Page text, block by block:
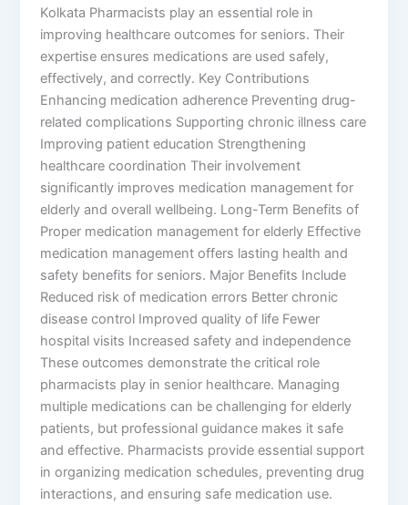
Kolkata Pharmacists play an essential role in
improving healthcare outcomes for seniors. Their
expertise ensures medications are used safely,
effectively, and correctly. Key Contributions
Enhancing medication adherence Preventing drug-
related complications Supporting chronic illness care
Improving patient education Strengthening
healthcare coordination Their involvement
significantly improves medication management for
elderly and overall wellbeing. Long-Term Benefits of
Proper medication management for elderly Effective
medication management offers lasting health and
safety benefits for seniors. Major Benefits Include
Reduced risk of medication errors Better chronic
disease control Improved quality of life Fewer
hospital visits Increased safety and independence
These outcomes demonstrate the critical role
pharmacists play in senior healthcare. Managing
multiple medications can be challenging for elderly
patients, but professional guidance makes it safe
and effective. Pharmacists provide essential support
in organizing medication schedules, preventing drug
interactions, and ensuring safe medication use.